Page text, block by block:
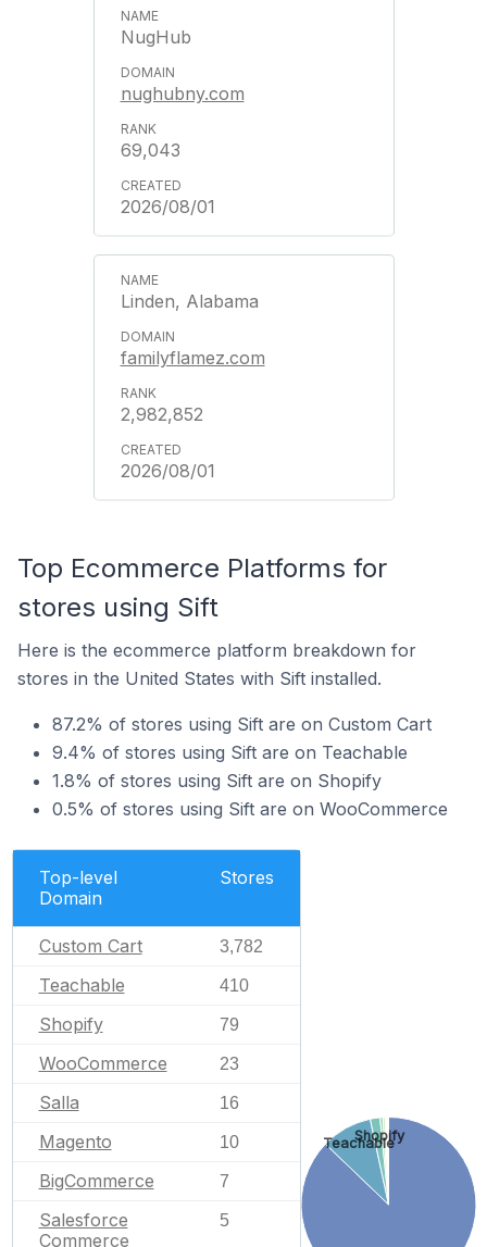
NugHub
nughubny.com
69,043
2026/08/01
Linden, Alabama
familyflamez.com
2,982,852
2026/08/01
Top Ecommerce Platforms for
stores using Sift
Here is the ecommerce platform breakdown for
stores in the United States with Sift installed.
87.2% of stores using Sift are on Custom Cart
9.4% of stores using Sift are on Teachable
1.8% of stores using Sift are on Shopify
0.5% of stores using Sift are on WooCommerce
Top-level
Domain
Stores
Custom Cart 3,782
Teachable 410
Shopify 79
WooCommerce 23
Salla 16
Magento 10
BigCommerce 7
Salesforce
Commerce
5
Teachable
Shopify